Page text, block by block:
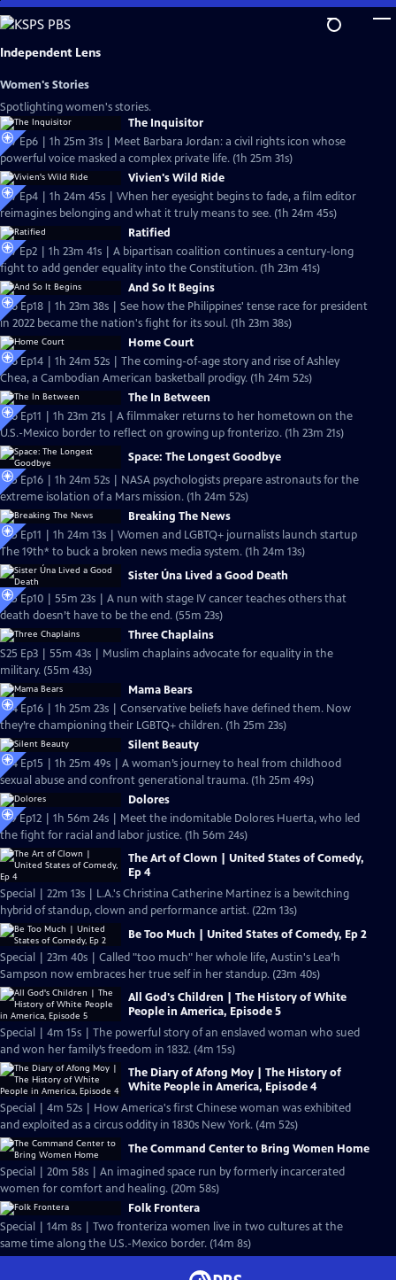
Skip
to
Main
Independent Lens
Women's Stories
Spotlighting women's stories.
The Inquisitor
S27 Ep6 | 1h 25m 31s | Meet Barbara Jordan: a civil rights icon whose
powerful voice masked a complex private life. (1h 25m 31s)
Vivien's Wild Ride
S27 Ep4 | 1h 24m 45s | When her eyesight begins to fade, a film editor
reimagines belonging and what it truly means to see. (1h 24m 45s)
Ratified
S27 Ep2 | 1h 23m 41s | A bipartisan coalition continues a century-long
fight to add gender equality into the Constitution. (1h 23m 41s)
And So It Begins
S26 Ep18 | 1h 23m 38s | See how the Philippines' tense race for president
in 2022 became the nation's fight for its soul. (1h 23m 38s)
Home Court
S26 Ep14 | 1h 24m 52s | The coming-of-age story and rise of Ashley
Chea, a Cambodian American basketball prodigy. (1h 24m 52s)
The In Between
S26 Ep11 | 1h 23m 21s | A filmmaker returns to her hometown on the
U.S.-Mexico border to reflect on growing up fronterizo. (1h 23m 21s)
Space: The Longest Goodbye
S25 Ep16 | 1h 24m 52s | NASA psychologists prepare astronauts for the
extreme isolation of a Mars mission. (1h 24m 52s)
Breaking The News
S25 Ep11 | 1h 24m 13s | Women and LGBTQ+ journalists launch startup
The 19th* to buck a broken news media system. (1h 24m 13s)
Sister Úna Lived a Good Death
S25 Ep10 | 55m 23s | A nun with stage IV cancer teaches others that
death doesn’t have to be the end. (55m 23s)
Three Chaplains
S25 Ep3 | 55m 43s | Muslim chaplains advocate for equality in the
military. (55m 43s)
Mama Bears
S24 Ep16 | 1h 25m 23s | Conservative beliefs have defined them. Now
they’re championing their LGBTQ+ children. (1h 25m 23s)
Silent Beauty
S24 Ep15 | 1h 25m 49s | A woman’s journey to heal from childhood
sexual abuse and confront generational trauma. (1h 25m 49s)
Dolores
S19 Ep12 | 1h 56m 24s | Meet the indomitable Dolores Huerta, who led
the fight for racial and labor justice. (1h 56m 24s)
The Art of Clown | United States of Comedy,
Ep 4
Special | 22m 13s | L.A.'s Christina Catherine Martinez is a bewitching
hybrid of standup, clown and performance artist. (22m 13s)
Be Too Much | United States of Comedy, Ep 2
Special | 23m 40s | Called "too much" her whole life, Austin's Lea’h
Sampson now embraces her true self in her standup. (23m 40s)
All God's Children | The History of White
People in America, Episode 5
Special | 4m 15s | The powerful story of an enslaved woman who sued
and won her family’s freedom in 1832. (4m 15s)
The Diary of Afong Moy | The History of
White People in America, Episode 4
Special | 4m 52s | How America's first Chinese woman was exhibited
and exploited as a circus oddity in 1830s New York. (4m 52s)
The Command Center to Bring Women Home
Special | 20m 58s | An imagined space run by formerly incarcerated
women for comfort and healing. (20m 58s)
Folk Frontera
Special | 14m 8s | Two fronteriza women live in two cultures at the
same time along the U.S.-Mexico border. (14m 8s)